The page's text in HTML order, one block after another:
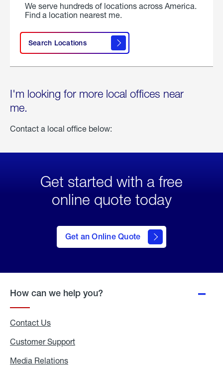
We serve hundreds of locations across America.
Find a location nearest me.
Search Locations
I'm looking for more local offices near
me.
Contact a local office below:
Get started with a free
online quote today
Get an Online Quote
to Get
an
Online
How can we help you?
Contact Us
Customer Support
Media Relations